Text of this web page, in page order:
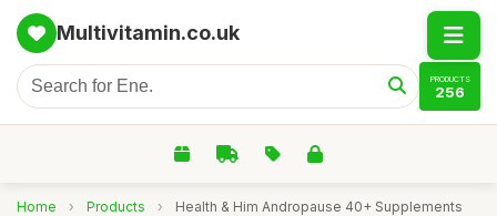
Multivitamin.co.uk
PRODUCTS
256
Home › Products ›
Health & Him Andropause 40+ Supplements